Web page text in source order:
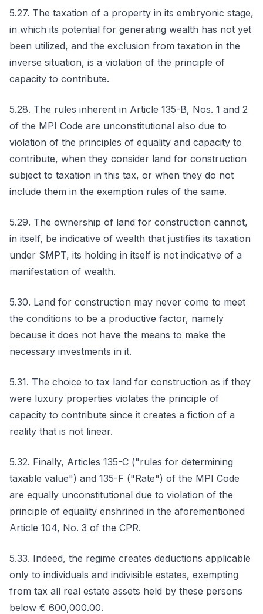
5.27. The taxation of a property in its embryonic stage,
in which its potential for generating wealth has not yet
been utilized, and the exclusion from taxation in the
inverse situation, is a violation of the principle of
capacity to contribute.
5.28. The rules inherent in Article 135-B, Nos. 1 and 2
of the MPI Code are unconstitutional also due to
violation of the principles of equality and capacity to
contribute, when they consider land for construction
subject to taxation in this tax, or when they do not
include them in the exemption rules of the same.
5.29. The ownership of land for construction cannot,
in itself, be indicative of wealth that justifies its taxation
under SMPT, its holding in itself is not indicative of a
manifestation of wealth.
5.30. Land for construction may never come to meet
the conditions to be a productive factor, namely
because it does not have the means to make the
necessary investments in it.
5.31. The choice to tax land for construction as if they
were luxury properties violates the principle of
capacity to contribute since it creates a fiction of a
reality that is not linear.
5.32. Finally, Articles 135-C ("rules for determining
taxable value") and 135-F ("Rate") of the MPI Code
are equally unconstitutional due to violation of the
principle of equality enshrined in the aforementioned
Article 104, No. 3 of the CPR.
5.33. Indeed, the regime creates deductions applicable
only to individuals and indivisible estates, exempting
from tax all real estate assets held by these persons
below € 600,000.00.